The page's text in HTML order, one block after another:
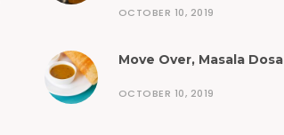
OCTOBER 10, 2019
Move Over, Masala Dosa
OCTOBER 10, 2019